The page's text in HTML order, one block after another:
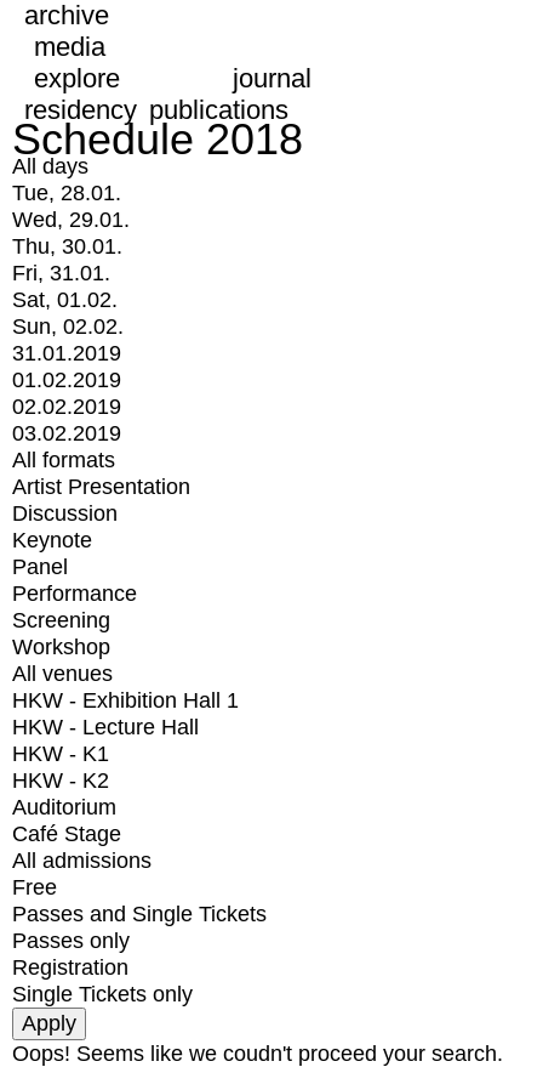
archive
media
explore
journal
residency publications
Schedule 2018
All days
Tue, 28.01.
Wed, 29.01.
Thu, 30.01.
Fri, 31.01.
Sat, 01.02.
Sun, 02.02.
31.01.2019
01.02.2019
02.02.2019
03.02.2019
All formats
Artist Presentation
Discussion
Keynote
Panel
Performance
Screening
Workshop
All venues
HKW - Exhibition Hall 1
HKW - Lecture Hall
HKW - K1
HKW - K2
Auditorium
Café Stage
All admissions
Free
Passes and Single Tickets
Passes only
Registration
Single Tickets only
Oops! Seems like we coudn't proceed your search.